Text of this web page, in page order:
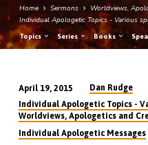
Home Sermons
Worldviews,
Individual Apologetic Topics - Various
Topics Series Books
Was
it
Right
April 19, 2015
Dan Rudge
Individual Apologetic Topics -
Worldviews, Apologetics and
Individual Apologetic Messages